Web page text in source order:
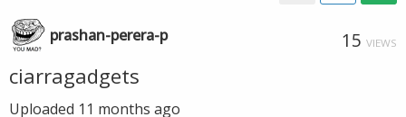
prashan-perera-p 15 VIEWS
ciarragadgets
Uploaded 11 months ago